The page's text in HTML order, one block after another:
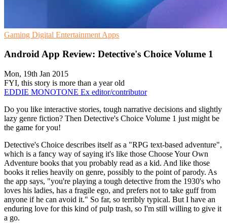
Gaming Digital Entertainment Apps
Android App Review: Detective's Choice Volume 1
Mon, 19th Jan 2015
FYI, this story is more than a year old
EDDIE MONOTONE Ex editor/contributor
Do you like interactive stories, tough narrative decisions and slightly
lazy genre fiction? Then Detective's Choice Volume 1 just might be
the game for you!
Detective's Choice describes itself as a "RPG text-based adventure",
which is a fancy way of saying it's like those Choose Your Own
Adventure books that you probably read as a kid. And like those
books it relies heavily on genre, possibly to the point of parody. As
the app says, "you're playing a tough detective from the 1930's who
loves his ladies, has a fragile ego, and prefers not to take guff from
anyone if he can avoid it." So far, so terribly typical. But I have an
enduring love for this kind of pulp trash, so I'm still willing to give it
a go.